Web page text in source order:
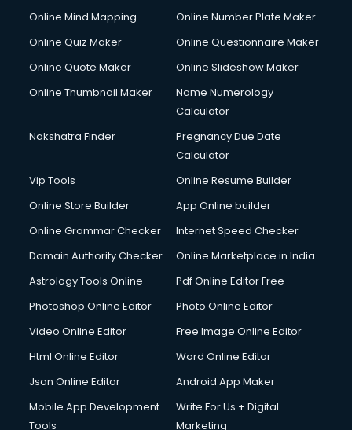
Cycle on Rent services in ongole
Cycle Repairing services in ongole
Debt Settlement services in ongole
Dell Service Center services in ongole
Design studios services in ongole
Detective services in ongole
Diagnostic Centre services in ongole
Digital Printing services in ongole
Digital Signature Certificate services in ongole
Dishwasher Repair services in ongole
Domestic Help services in ongole
Double bed on Rent services in ongole
Dresses on Rent services in ongole
Driving License Agents services in ongole
Drone on Rent services in ongole
Duplicate Key Maker services in ongole
Online Mind Mapping
Online Number Plate Maker
Online Quiz Maker
Online Questionnaire Maker
Online Quote Maker
Online Slideshow Maker
Online Thumbnail Maker
Name Numerology
Calculator
Nakshatra Finder
Pregnancy Due Date
Calculator
Vip Tools
Online Resume Builder
Online Store Builder
App Online builder
Online Grammar Checker
Internet Speed Checker
Domain Authority Checker
Online Marketplace in India
Astrology Tools Online
Pdf Online Editor Free
Photoshop Online Editor
Photo Online Editor
Video Online Editor
Free Image Online Editor
Html Online Editor
Word Online Editor
Json Online Editor
Android App Maker
Mobile App Development
Tools
Write For Us + Digital
Marketing